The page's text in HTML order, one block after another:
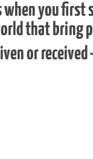
when you
that bring
or